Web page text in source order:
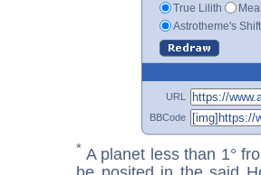
True Lilith
Astrotheme's
URL
BBCode
* A planet less than 1°